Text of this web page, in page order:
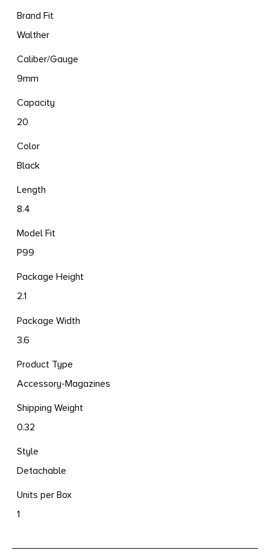
Brand Fit
Walther
Caliber/Gauge
9mm
Capacity
20
Color
Black
Length
8.4
Model Fit
P99
Package Height
2.1
Package Width
3.6
Product Type
Accessory-Magazines
Shipping Weight
0.32
Style
Detachable
Units per Box
1